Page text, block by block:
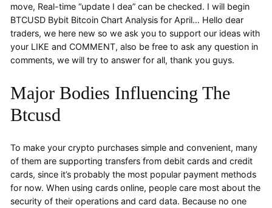
move, Real-time “update I dea” can be checked. I will begin
BTCUSD Bybit Bitcoin Chart Analysis for April… Hello dear
traders, we here new so we ask you to support our ideas with
your LIKE and COMMENT, also be free to ask any question in
comments, we will try to answer for all, thank you guys.
Major Bodies Influencing The
Btcusd
To make your crypto purchases simple and convenient, many
of them are supporting transfers from debit cards and credit
cards, since it’s probably the most popular payment methods
for now. When using cards online, people care most about the
security of their operations and card data. Because no one